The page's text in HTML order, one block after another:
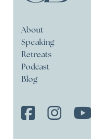
About
Speaking
Retreats
Podcast
Blog